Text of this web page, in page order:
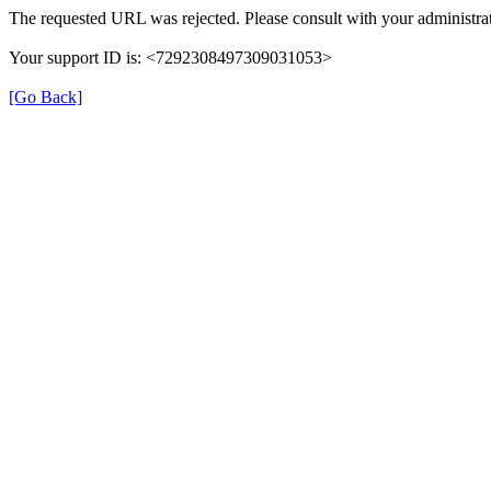
The requested URL was rejected. Please consult with your
Your support ID is: <7292308497309031053>
[Go Back]